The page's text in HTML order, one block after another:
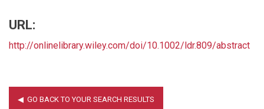
URL:
http://onlinelibrary.wiley.com/doi/10.1002/ldr.809/abstract